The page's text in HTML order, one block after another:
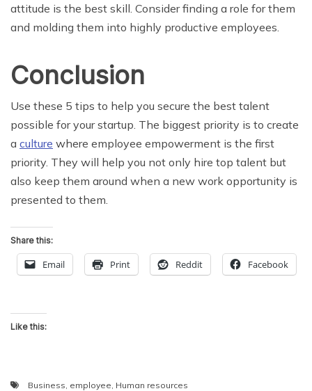
attitude is the best skill. Consider finding a role for them
and molding them into highly productive employees.
Conclusion
Use these 5 tips to help you secure the best talent
possible for your startup. The biggest priority is to create
a culture where employee empowerment is the first
priority. They will help you not only hire top talent but
also keep them around when a new work opportunity is
presented to them.
Share this:
Email Print Reddit Facebook
Like this:
Business employee Human resources